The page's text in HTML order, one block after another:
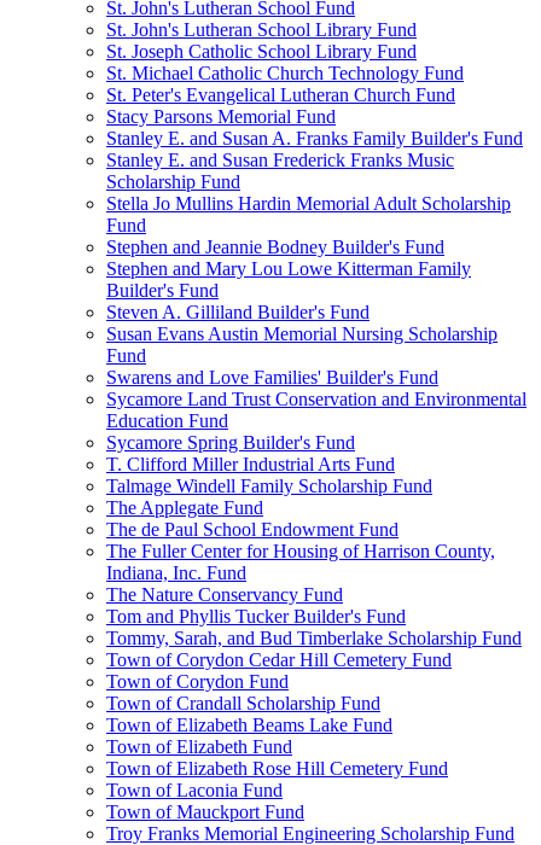
St. John's Lutheran School Fund
St. John's Lutheran School Library Fund
St. Joseph Catholic School Library Fund
St. Michael Catholic Church Technology Fund
St. Peter's Evangelical Lutheran Church Fund
Stacy Parsons Memorial Fund
Stanley E. and Susan A. Franks Family Builder's Fund
Stanley E. and Susan Frederick Franks Music
Scholarship Fund
Stella Jo Mullins Hardin Memorial Adult Scholarship
Fund
Stephen and Jeannie Bodney Builder's Fund
Stephen and Mary Lou Lowe Kitterman Family
Builder's Fund
Steven A. Gilliland Builder's Fund
Susan Evans Austin Memorial Nursing Scholarship
Fund
Swarens and Love Families' Builder's Fund
Sycamore Land Trust Conservation and Environmental
Education Fund
Sycamore Spring Builder's Fund
T. Clifford Miller Industrial Arts Fund
Talmage Windell Family Scholarship Fund
The Applegate Fund
The de Paul School Endowment Fund
The Fuller Center for Housing of Harrison County,
Indiana, Inc. Fund
The Nature Conservancy Fund
Tom and Phyllis Tucker Builder's Fund
Tommy, Sarah, and Bud Timberlake Scholarship Fund
Town of Corydon Cedar Hill Cemetery Fund
Town of Corydon Fund
Town of Crandall Scholarship Fund
Town of Elizabeth Beams Lake Fund
Town of Elizabeth Fund
Town of Elizabeth Rose Hill Cemetery Fund
Town of Laconia Fund
Town of Mauckport Fund
Troy Franks Memorial Engineering Scholarship Fund